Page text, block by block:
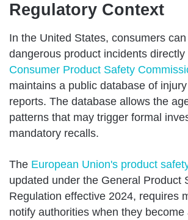
Regulatory Context
In the United States, consumers
dangerous product incidents directly
Consumer Product Safety
maintains a public database of
reports. The database allows the
patterns that may trigger formal
mandatory recalls.
The European Union's product
updated under the General Product
Regulation effective 2024, requires
notify authorities when they become